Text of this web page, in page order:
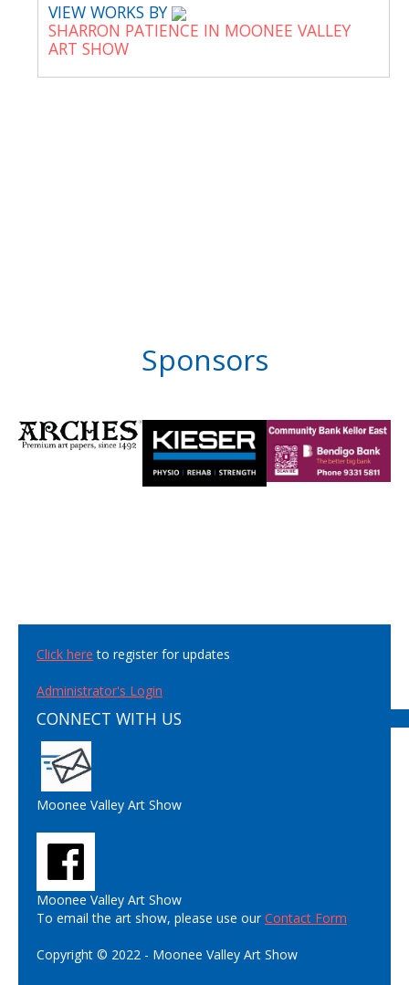
VIEW WORKS BY
SHARRON PATIENCE IN MOONEE VALLEY
ART SHOW
Sponsors
Click here to register for updates
Administrator's Login
CONNECT WITH US
Moonee Valley Art Show
Moonee Valley Art Show
To email the art show, please use ourContact Form
Copyright © 2022 - Moonee Valley Art Show